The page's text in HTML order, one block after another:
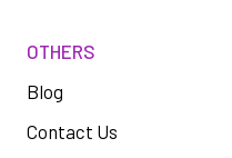
OTHERS
Blog
Contact Us